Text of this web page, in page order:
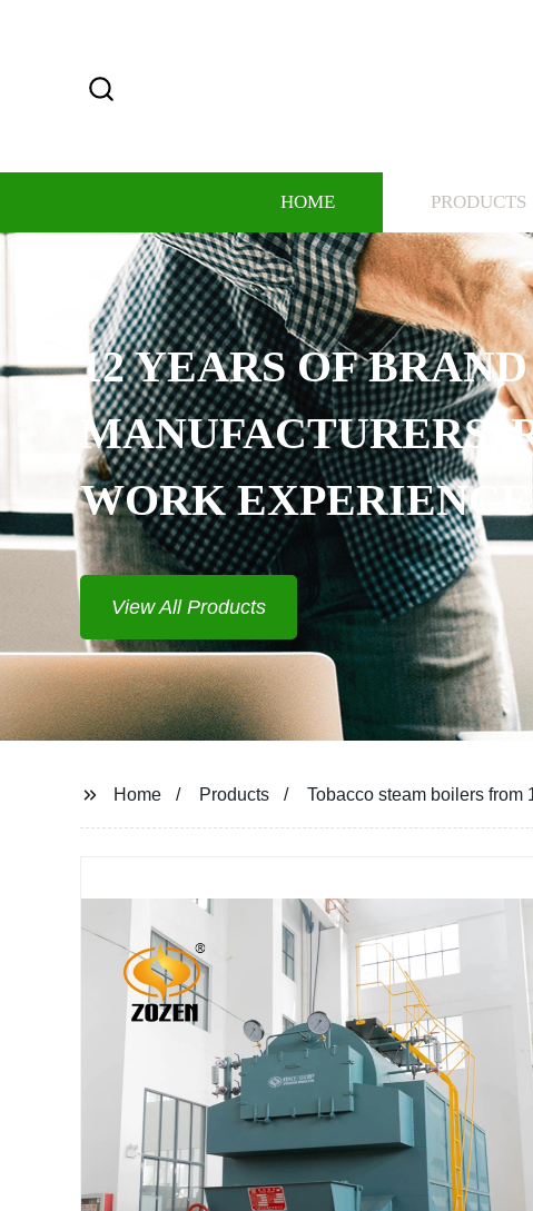
HOME PRODUCTS
12 YEARS OF BRAND
MANUFACTURERS,
WORK EXPERIENCE
View All Products
Home Products Tobacco steam boilers from